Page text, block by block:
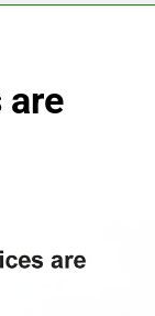
are